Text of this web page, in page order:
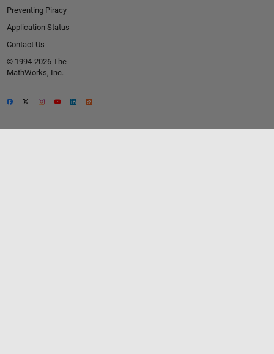
Preventing Piracy
Application Status
Contact Us
© 1994-2026 The
MathWorks, Inc.